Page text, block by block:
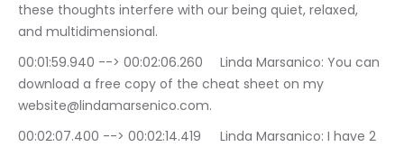
these thoughts interfere with our being quiet, relaxed,
and multidimensional.
00:01:59.940 --> 00:02:06.260	Linda Marsanico: You can
download a free copy of the cheat sheet on my
website@lindamarsenico.com.
00:02:07.400 --> 00:02:14.419	Linda Marsanico: I have 2